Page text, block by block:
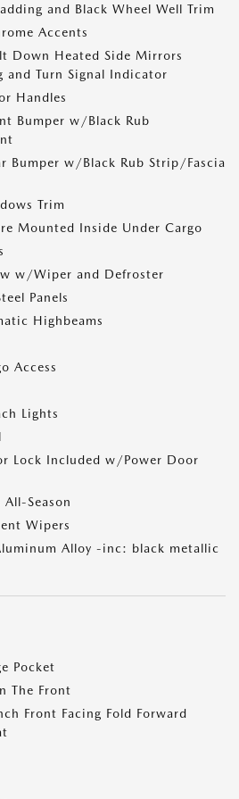
and Black Wheel Well Trim
Accents
Down Heated Side Mirrors
and Turn Signal Indicator
Handles
Bumper w/Black Rub
Bumper w/Black Rub Strip/Fascia
Trim
Mounted Inside Under Cargo
w/Wiper and Defroster
Panels
Highbeams
Access
Lights
Lock Included w/Power Door
Season
Wipers
Alloy -inc: black metallic
Pocket
The Front
Front Facing Fold Forward